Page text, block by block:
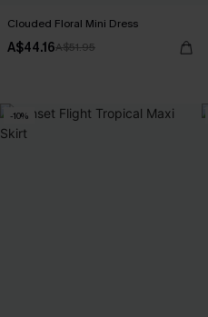
Clouded Floral Mini Dress
A$44.16A$51.95
-10%